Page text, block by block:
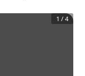
1 /4